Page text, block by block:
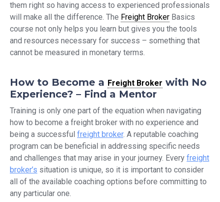
them right so having access to experienced professionals
will make all the difference. The Freight Broker Basics
course not only helps you learn but gives you the tools
and resources necessary for success – something that
cannot be measured in monetary terms.
How to Become a Freight Broker with No
Experience? – Find a Mentor
Training is only one part of the equation when navigating
how to become a freight broker with no experience and
being a successful freight broker. A reputable coaching
program can be beneficial in addressing specific needs
and challenges that may arise in your journey. Every freight
broker’s situation is unique, so it is important to consider
all of the available coaching options before committing to
any particular one.